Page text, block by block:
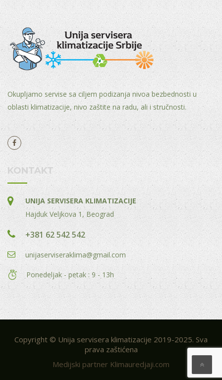
Okupljamo servise sa ciljem podizanja nivoa bezbednosti u
oblasti klimatizacije, nivo zaštite na radu, ali i stručnosti.
KONTAKT
UNIJA SERVISERA KLIMATIZACIJE
Hajduk Veljkova 1, Beograd
+381 62 542 542
unijaserviseraklima@gmail.com
Ponedeljak - petak : 9 - 13h
Copyright © Unija servisera klimatizacije 2019-2025. Sva
prava zaštićena
Medijski partner Klimauredjaji.com